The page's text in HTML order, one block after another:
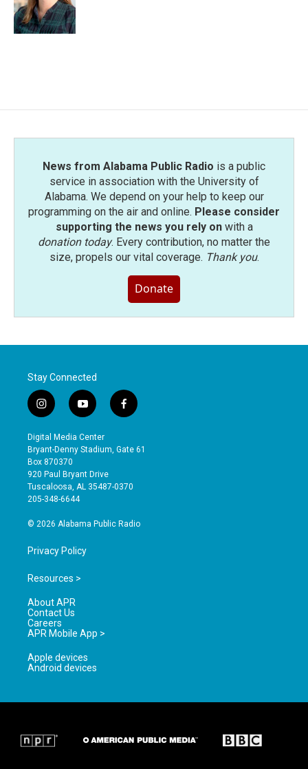
News from Alabama Public Radio is a public
service in association with the University of
Alabama. We depend on your help to keep our
programming on the air and online. Please consider
supporting the news you rely onwith a
donation today. Every contribution, no matter the
size, propels our vital coverage. Thank you.
Donate
Stay Connected
i
n
s
t
a
g
r
a
y
o
u
t
b
e
f
a
e
o
Digital Media Center
Bryant-Denny Stadium, Gate 61
Box 870370
920 Paul Bryant Drive
Tuscaloosa, AL 35487-0370
205-348-6644
© 2026 Alabama Public Radio
Privacy Policy
Resources >
About APR
Contact Us
Careers
APR Mobile App >
Apple devices
Android devices